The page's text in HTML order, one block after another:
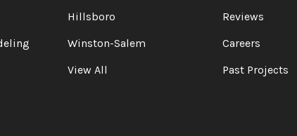
Hillsboro
Winston-Salem
View All
Reviews
Careers
Past Projects